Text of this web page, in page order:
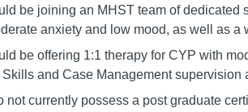
be joining an MHST team of
anxiety and low mood, as well as a
be offering 1:1 therapy for CYP with
and Case Management supervision
not currently possess a post graduate